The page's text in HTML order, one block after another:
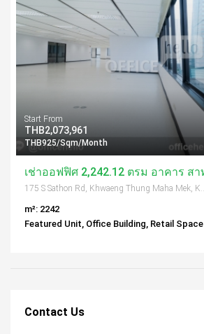
Start From
THB2,073,961
THB925/Sqm/Month
m²: 2242
Featured Unit, Office Building, Retail Space
Contact Us